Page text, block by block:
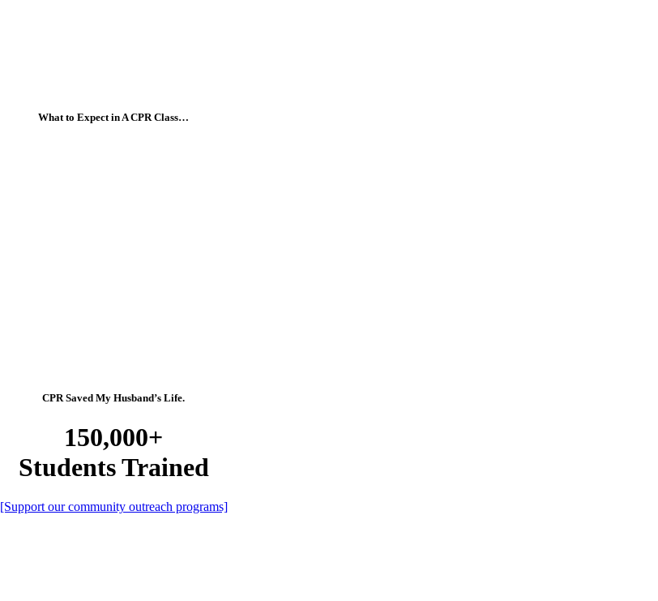
What to Expect in A CPR Class…
CPR Saved My Husband’s Life.
150,000+
Students Trained
[Support our community outreach programs]